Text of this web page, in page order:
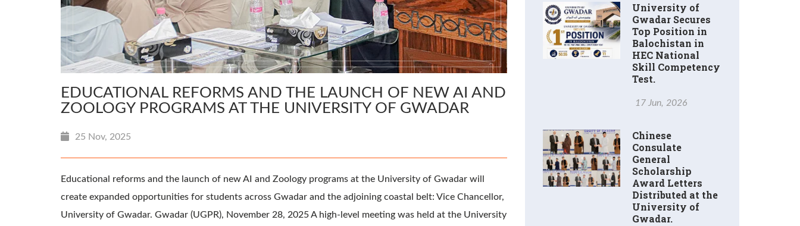
EDUCATIONAL REFORMS AND THE LAUNCH OF NEW AI AND
ZOOLOGY PROGRAMS AT THE UNIVERSITY OF GWADAR
25 Nov, 2025
Educational reforms and the launch of new AI and Zoology programs at the University of Gwadar will
create expanded opportunities for students across Gwadar and the adjoining coastal belt: Vice Chancellor,
University of Gwadar. Gwadar (UGPR), November 28, 2025 A high-level meeting was held at the University
University of
Gwadar Secures
Top Position in
Balochistan in
HEC National
Skill Competency
Test.
17 Jun, 2026
Chinese
Consulate
General
Scholarship
Award Letters
Distributed at the
University of
Gwadar.